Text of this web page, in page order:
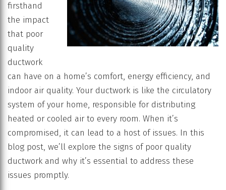
firsthand
the impact
that poor
quality
ductwork
can have on a home’s comfort, energy efficiency, and
indoor air quality. Your ductwork is like the circulatory
system of your home, responsible for distributing
heated or cooled air to every room. When it’s
compromised, it can lead to a host of issues. In this
blog post, we’ll explore the signs of poor quality
ductwork and why it’s essential to address these
issues promptly.